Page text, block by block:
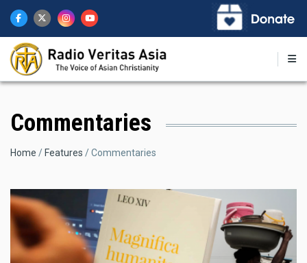
main
content
Commentaries
Breadcrumb
Home Features Commentaries